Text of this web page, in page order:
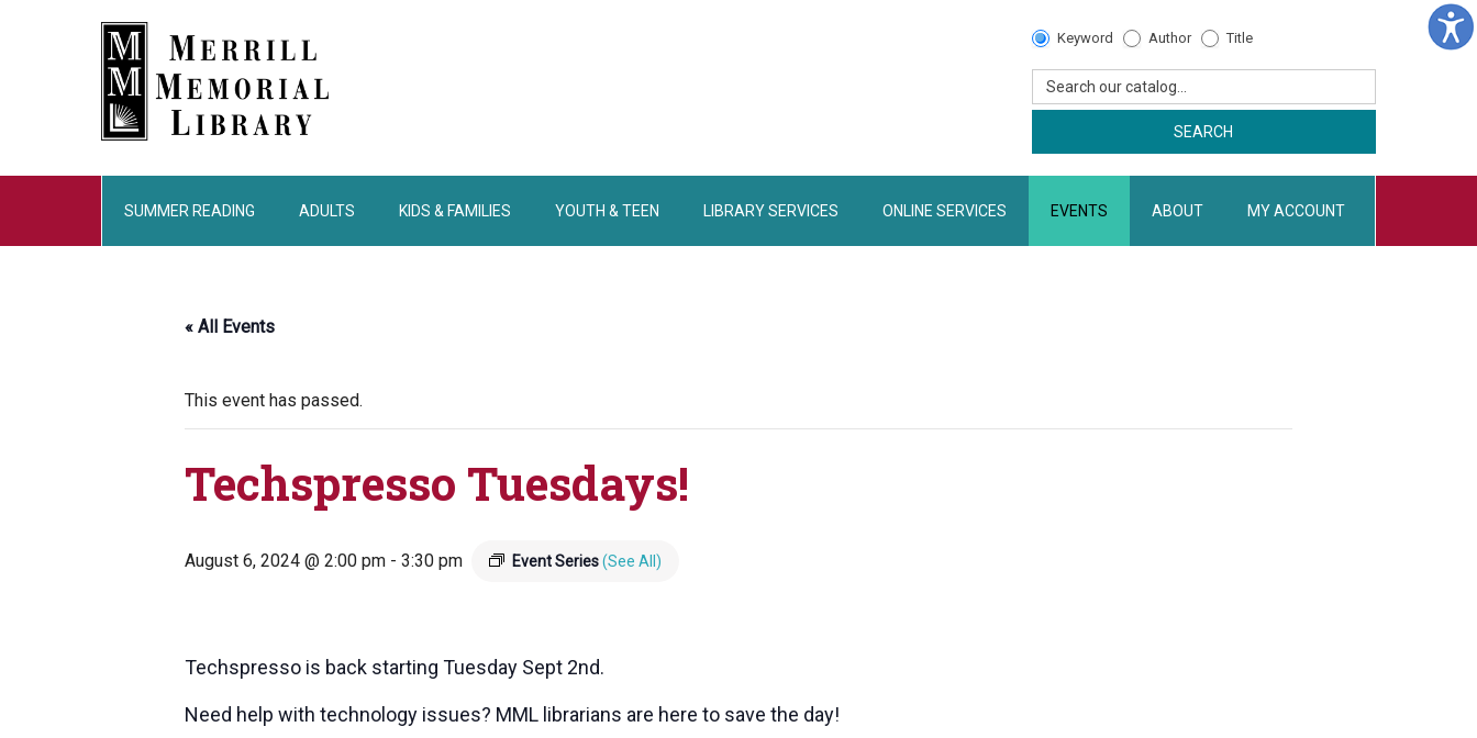
Catalog
Search
Keyword Author Title
Search our catalog...
SEARCH
SUMMER READING ADULTS KIDS & FAMILIES YOUTH & TEEN LIBRARY SERVICES ONLINE SERVICES EVENTS ABOUT MY ACCOUNT
« All Events
This event has passed.
Techspresso Tuesdays!
August 6, 2024 @ 2:00 pm - 3:30 pm Event Series(See All)
Techspresso is back starting Tuesday Sept 2nd.
Need help with technology issues? MML librarians are here to save the day!